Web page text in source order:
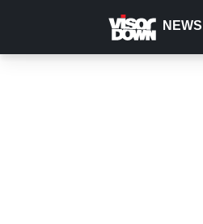
content
NEWS